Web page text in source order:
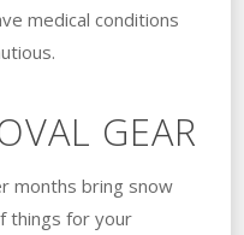
medical conditions
GEAR
months bring snow
things for your